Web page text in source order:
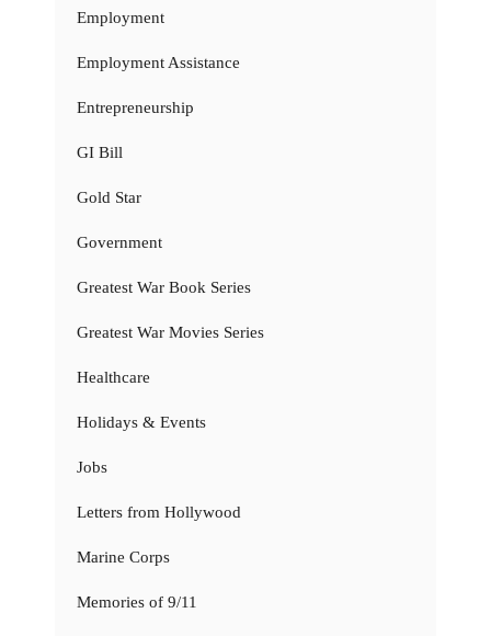
Employment
Employment Assistance
Entrepreneurship
GI Bill
Gold Star
Government
Greatest War Book Series
Greatest War Movies Series
Healthcare
Holidays & Events
Jobs
Letters from Hollywood
Marine Corps
Memories of 9/11